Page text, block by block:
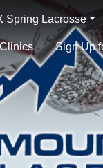
Spring Lacrosse
Sign Up